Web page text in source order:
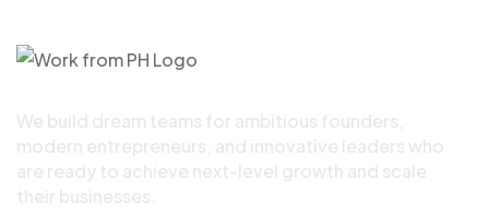
We build dream teams for ambitious founders,
modern entrepreneurs, and innovative leaders who
are ready to achieve next-level growth and scale
their businesses.